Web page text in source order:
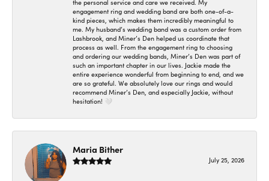
the personal service and care we received. My
engagement ring and wedding band are both one-of-a-
kind pieces, which makes them incredibly meaningful to
me. My husband’s wedding band was a custom order from
Lashbrook, and Miner’s Den helped us coordinate that
process as well. From the engagement ring to choosing
and ordering our wedding bands, Miner’s Den was part of
such an important chapter in our lives. Jackie made the
entire experience wonderful from beginning to end, and we
are so grateful. We absolutely love our rings and would
recommend Miner’s Den, and especially Jackie, without
hesitation! 🤍
Maria Bither
July 25, 2026